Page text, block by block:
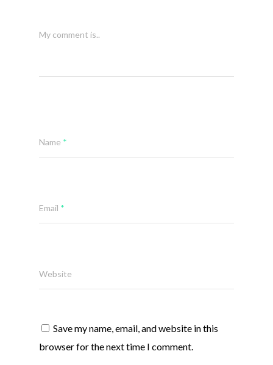
My comment is..
Name *
Email *
Website
Save my name, email, and website in this
browser for the next time I comment.